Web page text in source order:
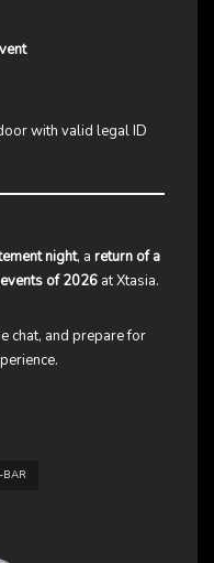
with valid legal ID
night, a return of a
of 2026 at Xtasia.
chat, and prepare for
BAR